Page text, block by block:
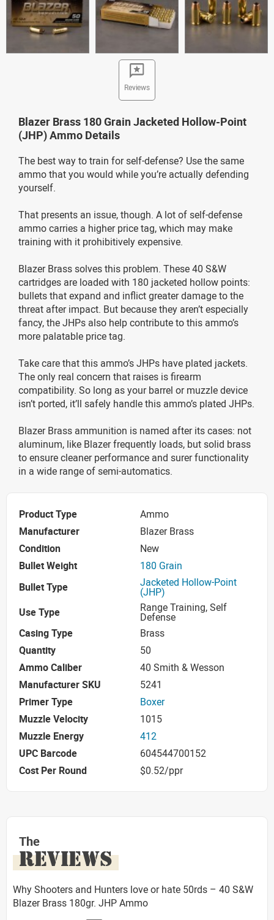
Reviews
Blazer Brass 180 Grain Jacketed Hollow-Point
(JHP) Ammo Details
The best way to train for self-defense? Use the same
ammo that you would while you’re actually defending
yourself.
That presents an issue, though. A lot of self-defense
ammo carries a higher price tag, which may make
training with it prohibitively expensive.
Blazer Brass solves this problem. These 40 S&W
cartridges are loaded with 180 jacketed hollow points:
bullets that expand and inflict greater damage to the
threat after impact. But because they aren’t especially
fancy, the JHPs also help contribute to this ammo’s
more palatable price tag.
Take care that this ammo’s JHPs have plated jackets.
The only real concern that raises is firearm
compatibility. So long as your barrel or muzzle device
isn’t ported, it’ll safely handle this ammo’s plated JHPs.
Blazer Brass ammunition is named after its cases: not
aluminum, like Blazer frequently loads, but solid brass
to ensure cleaner performance and surer functionality
in a wide range of semi-automatics.
Product Type
Ammo
Manufacturer
Blazer Brass
Condition
New
Bullet Weight
180 Grain
Bullet Type
Jacketed Hollow-Point
(JHP)
Use Type
Range Training, Self
Defense
Casing Type
Brass
Quantity
50
Ammo Caliber
40 Smith & Wesson
Manufacturer SKU
5241
Primer Type
Boxer
Muzzle Velocity
1015
Muzzle Energy
412
UPC Barcode
604544700152
Cost Per Round
$0.52/ppr
The
REVIEWS
Why Shooters and Hunters love or hate 50rds – 40 S&W
Blazer Brass 180gr. JHP Ammo